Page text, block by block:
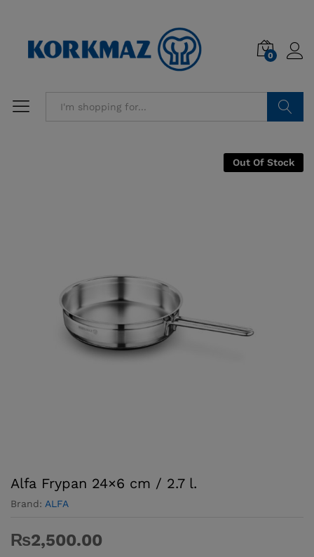
0
Out Of Stock
Alfa Frypan 24×6 cm / 2.7 l.
Brand: ALFA
₨2,500.00